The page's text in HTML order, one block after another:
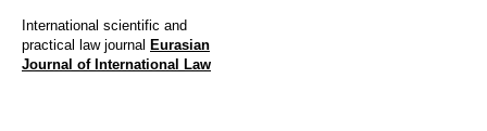
International scientific and
practical law journal Eurasian
Journal of International Law